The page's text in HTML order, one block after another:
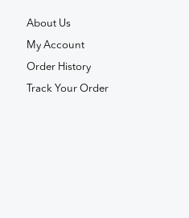
About Us
My Account
Order History
Track Your Order